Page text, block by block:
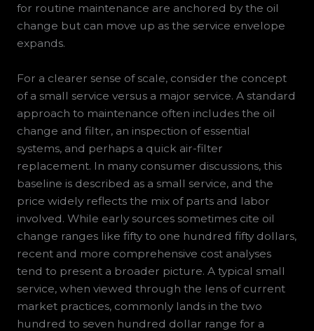
for routine maintenance are anchored by the oil
change but can move up as the service envelope
expands.
For a clearer sense of scale, consider the concept
of a small service versus a major service. A standard
approach to maintenance often includes the oil
change and filter, an inspection of essential
systems, and perhaps a quick air-filter
replacement. In many consumer discussions, this
baseline is described as a small service, and the
price widely reflects the mix of parts and labor
involved. While early sources sometimes cite oil
change ranges like fifty to one hundred fifty dollars,
recent and more comprehensive cost analyses
tend to present a broader picture. A typical small
service, when viewed through the lens of current
market practices, commonly lands in the two
hundred to seven hundred dollar range for a